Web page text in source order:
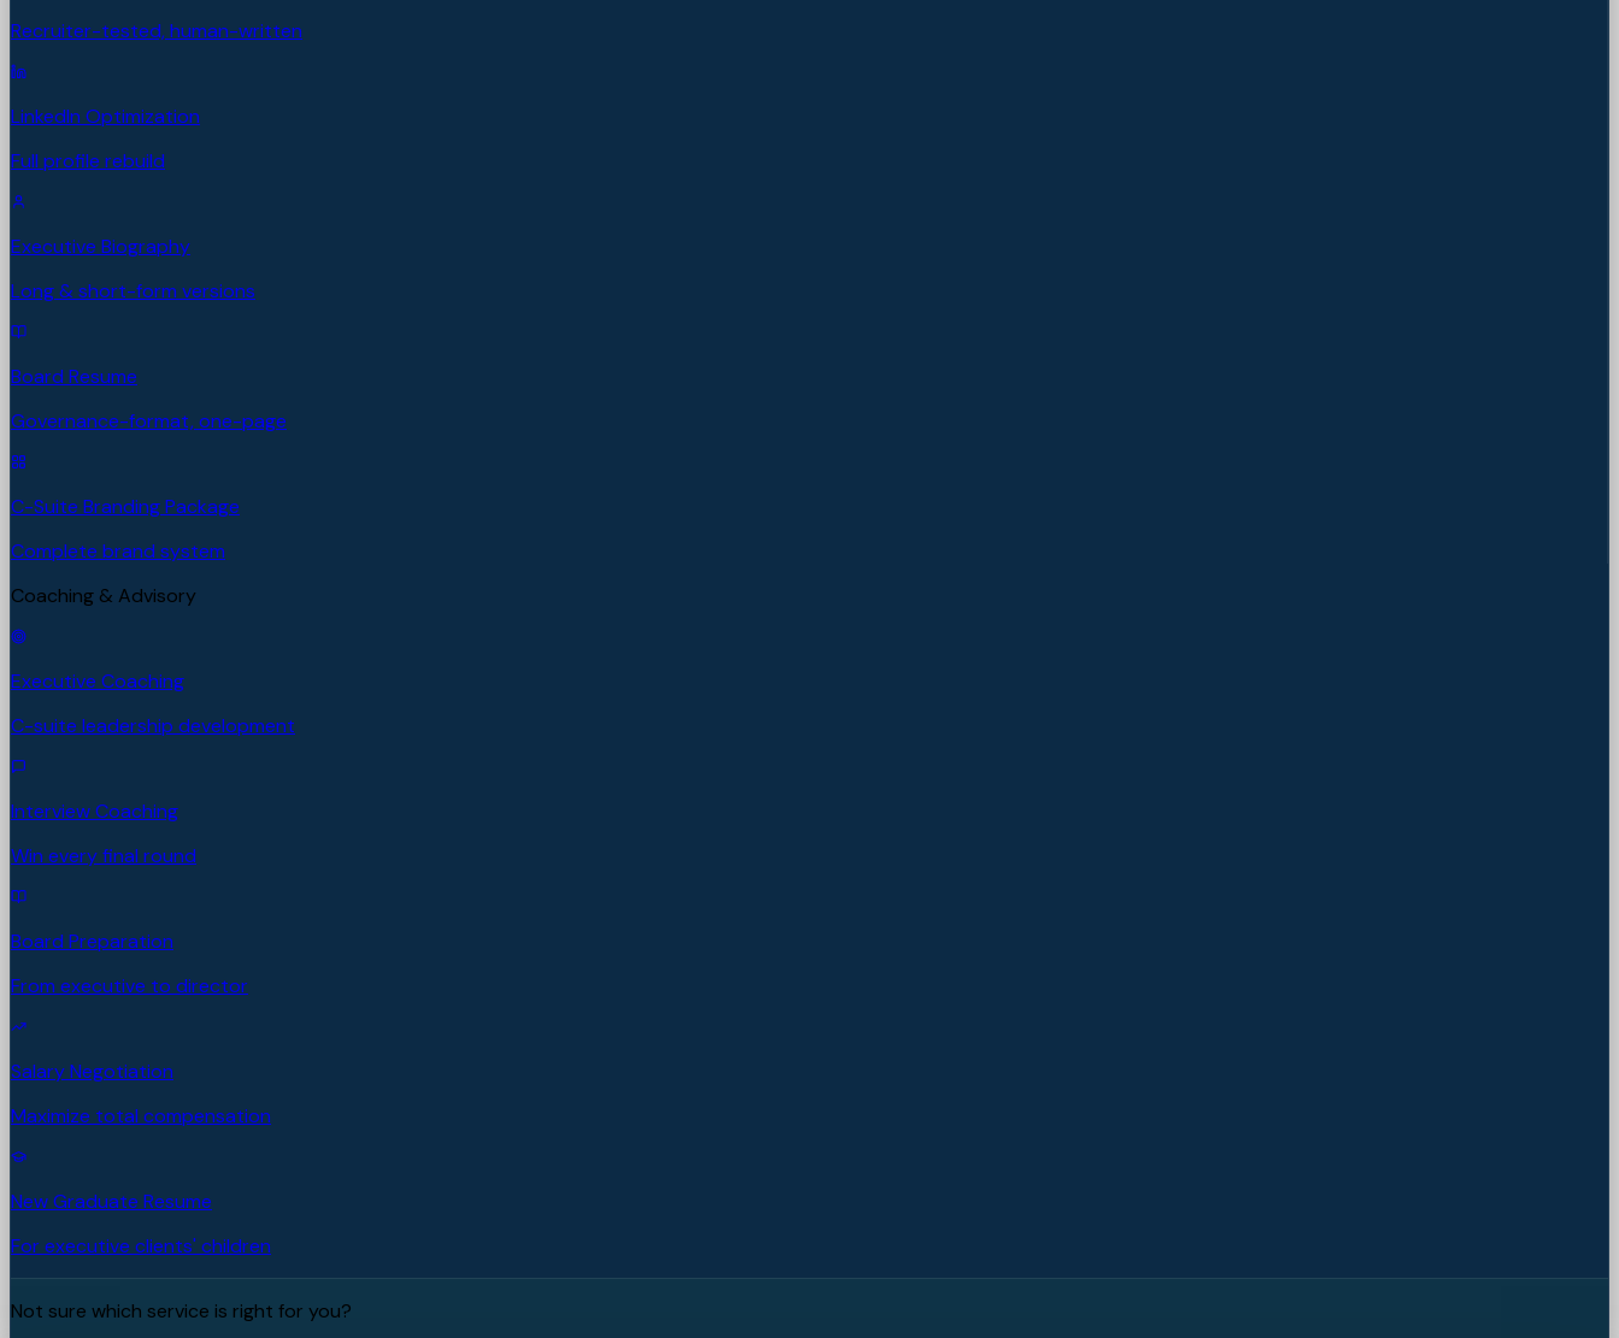
Recruiter-tested, human-written
LinkedIn Optimization
Full profile rebuild
Executive Biography
Long & short-form versions
Board Resume
Governance-format, one-page
C-Suite Branding Package
Complete brand system
Coaching & Advisory
Executive Coaching
C-suite leadership development
Interview Coaching
Win every final round
Board Preparation
From executive to director
Salary Negotiation
Maximize total compensation
New Graduate Resume
For executive clients' children
Not sure which service is right for you?